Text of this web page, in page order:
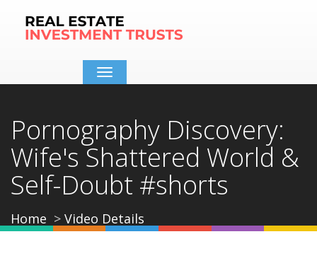
Toggle
navigation
Pornography Discovery:
Wife's Shattered World &
Self-Doubt #shorts
Home Video Details